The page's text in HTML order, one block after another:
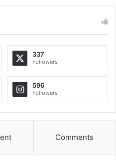
337
Followers
596
Followers
Comments